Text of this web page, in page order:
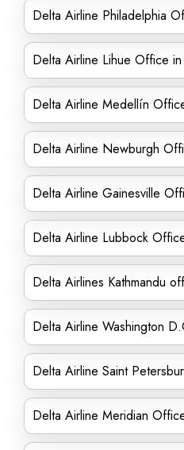
Delta Airline Philadelphia
Delta Airline Lihue Office in
Delta Airline Medellín
Delta Airline Newburgh
Delta Airline Gainesville
Delta Airline Lubbock
Delta Airlines Kathmandu
Delta Airline Washington
Delta Airline Saint
Delta Airline Meridian